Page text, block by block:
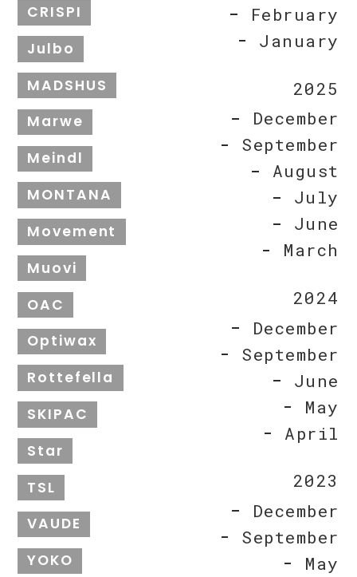
CRISPI
Julbo
MADSHUS
Marwe
Meindl
MONTANA
Movement
Muovi
OAC
Optiwax
Rottefella
SKIPAC
Star
TSL
VAUDE
YOKO
February
January
2025
December
September
August
July
June
March
2024
December
September
June
May
April
2023
December
September
May